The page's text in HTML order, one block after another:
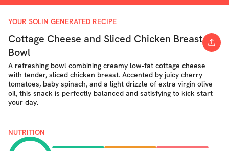
YOUR SOLIN GENERATED RECIPE
Cottage Cheese and Sliced Chicken Breast
Bowl
A refreshing bowl combining creamy low‐fat cottage cheese
with tender, sliced chicken breast. Accented by juicy cherry
tomatoes, baby spinach, and a light drizzle of extra virgin olive
oil, this snack is perfectly balanced and satisfying to kick start
your day.
NUTRITION